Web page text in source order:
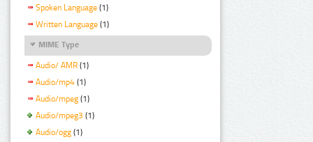
Spoken Language (1)
Written Language (1)
MIME Type
Audio/ AMR (1)
Audio/mp4 (1)
Audio/mpeg (1)
Audio/mpeg3 (1)
Audio/ogg (1)